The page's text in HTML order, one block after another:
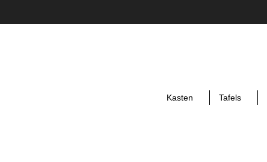
Kasten Tafels